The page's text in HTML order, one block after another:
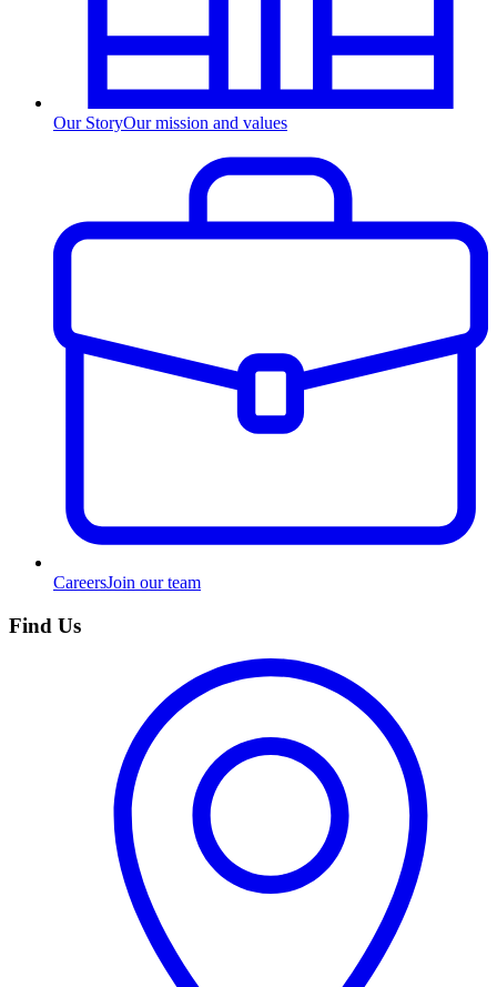
Our StoryOur mission and values
CareersJoin our team
Find Us